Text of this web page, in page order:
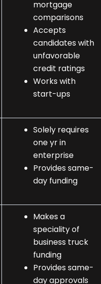
mortgage
comparisons
Accepts
candidates with
unfavorable
credit ratings
Works with
start-ups
Solely requires
one yr in
enterprise
Provides same-
day funding
Makes a
speciality of
business truck
funding
Provides same-
day approvals